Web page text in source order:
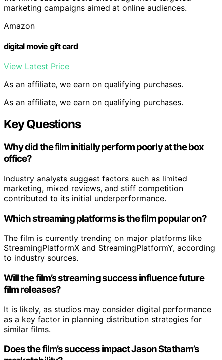
marketing campaigns aimed at online audiences.
Amazon
digital movie gift card
View Latest Price
As an affiliate, we earn on qualifying purchases.
As an affiliate, we earn on qualifying purchases.
Key Questions
Why did the film initially perform poorly at the box
office?
Industry analysts suggest factors such as limited
marketing, mixed reviews, and stiff competition
contributed to its initial underperformance.
Which streaming platforms is the film popular on?
The film is currently trending on major platforms like
StreamingPlatformX and StreamingPlatformY, according
to industry sources.
Will the film’s streaming success influence future
film releases?
It is likely, as studios may consider digital performance
as a key factor in planning distribution strategies for
similar films.
Does the film’s success impact Jason Statham’s